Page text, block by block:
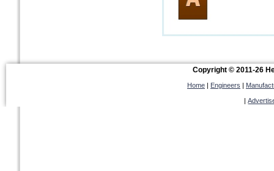
Copyright © 2011-26
Home Engineers
|